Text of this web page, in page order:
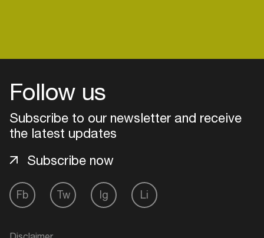
Follow us
Subscribe to our newsletter and receive
the latest updates
Fb Tw Ig Li
Subscribe now
venues
your interests